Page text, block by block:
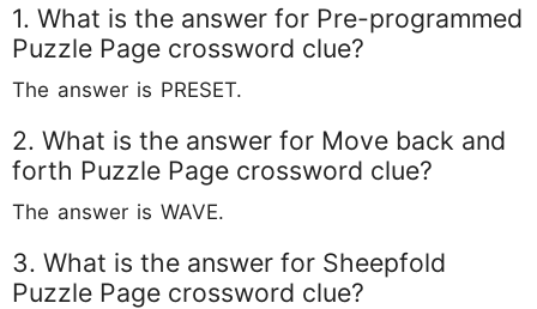
1. What is the answer for Pre-programmed
Puzzle Page crossword clue?
The answer is PRESET.
2. What is the answer for Move back and
forth Puzzle Page crossword clue?
The answer is WAVE.
3. What is the answer for Sheepfold
Puzzle Page crossword clue?